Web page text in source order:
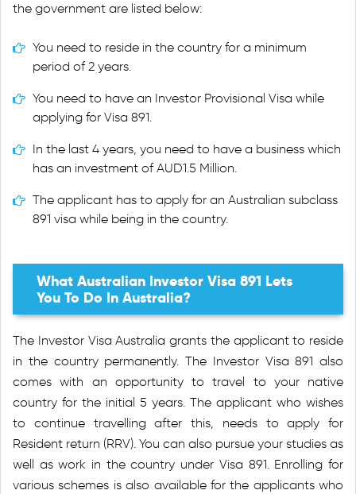
the government are listed below:
You need to reside in the country for a minimum
period of 2 years.
You need to have an Investor Provisional Visa while
applying for Visa 891.
In the last 4 years, you need to have a business which
has an investment of AUD1.5 Million.
The applicant has to apply for an Australian subclass
891 visa while being in the country.
What Australian Investor Visa 891 Lets
You To Do In Australia?
The Investor Visa Australia grants the applicant to reside
in the country permanently. The Investor Visa 891 also
comes with an opportunity to travel to your native
country for the initial 5 years. The applicant who wishes
to continue travelling after this, needs to apply for
Resident return (RRV). You can also pursue your studies as
well as work in the country under Visa 891. Enrolling for
various schemes is also available for the applicants who